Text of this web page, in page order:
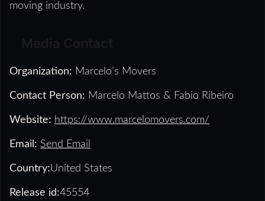
moving industry.
Organization: Marcelo’s Movers
Contact Person: Marcelo Mattos & Fabio Ribeiro
Website: https://www.marcelomovers.com/
Email: Send Email
Country:United States
Release id:45554